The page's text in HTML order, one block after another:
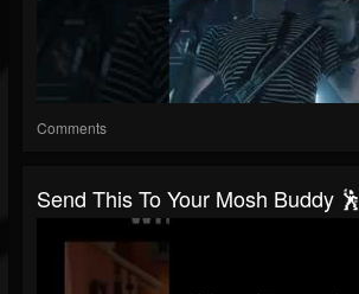
Comments
Send This To Your Mosh Buddy 🕺